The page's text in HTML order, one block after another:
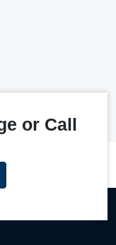
or Call